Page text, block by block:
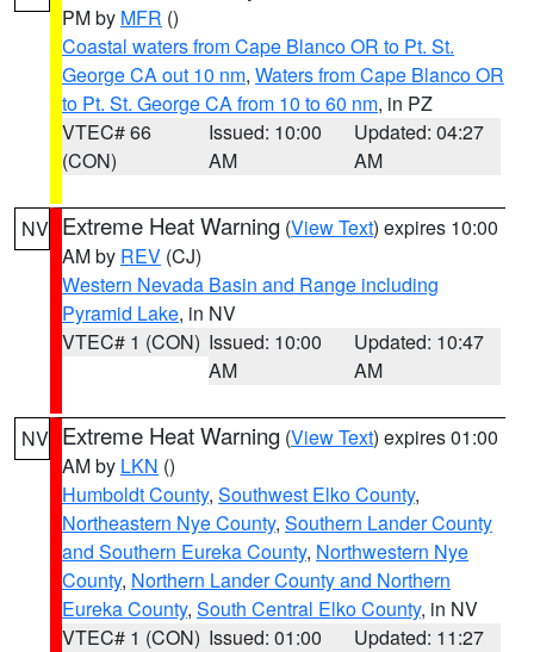
PM by MFR ()
Coastal waters from Cape Blanco OR to Pt. St.
George CA out 10 nm, Waters from Cape Blanco OR
to Pt. St. George CA from 10 to 60 nm, in PZ
VTEC# 66
(CON)
Issued: 10:00
AM
Updated: 04:27
AM
NV Extreme Heat Warning (View Text) expires 10:00
AM by REV (CJ)
Western Nevada Basin and Range including
Pyramid Lake, in NV
VTEC# 1 (CON) Issued: 10:00
AM
Updated: 10:47
AM
NV Extreme Heat Warning (View Text) expires 01:00
AM by LKN ()
Humboldt County, Southwest Elko County,
Northeastern Nye County, Southern Lander County
and Southern Eureka County, Northwestern Nye
County, Northern Lander County and Northern
Eureka County, South Central Elko County, in NV
VTEC# 1 (CON) Issued: 01:00
Updated: 11:27